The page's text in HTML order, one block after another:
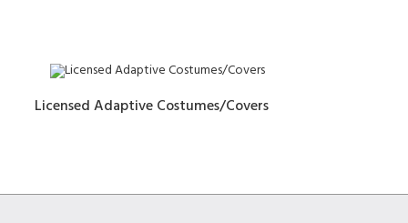
Licensed Adaptive Costumes/Covers